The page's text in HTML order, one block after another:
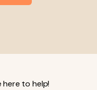
here to help!